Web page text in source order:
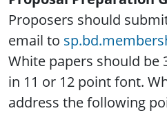
Proposers should
email to
White papers should be
in 11 or 12 point font.
address the following